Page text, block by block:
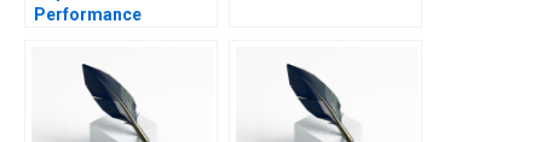
Performance
Digital Age